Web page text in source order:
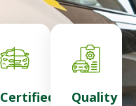
Certified
Quality